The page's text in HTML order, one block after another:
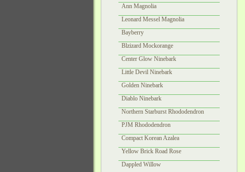
Ann Magnolia
Leonard Messel Magnolia
Bayberry
Blzizard Mockorange
Center Glow Ninebark
Little Devil Ninebark
Golden Ninebark
Diablo Ninebark
Northern Starburst Rhododendron
PJM Rhododendron
Compact Korean Azalea
Yellow Brick Road Rose
Dappled Willow